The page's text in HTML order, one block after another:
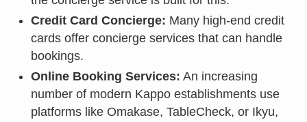
Credit Card Concierge: Many high-end credit
cards offer concierge services that can handle
bookings.
Online Booking Services: An increasing
number of modern Kappo establishments use
platforms like Omakase, TableCheck, or Ikyu,